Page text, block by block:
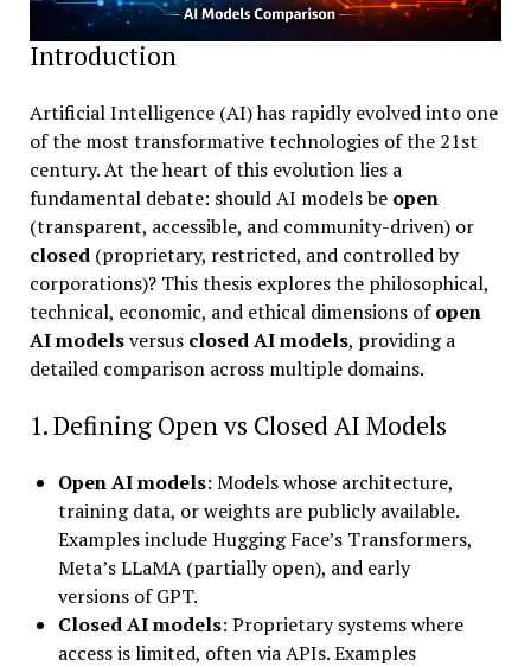
Introduction
Artificial Intelligence (AI) has rapidly evolved into one
of the most transformative technologies of the 21st
century. At the heart of this evolution lies a
fundamental debate: should AI models be open
(transparent, accessible, and community-driven) or
closed(proprietary, restricted, and controlled by
corporations)? This thesis explores the philosophical,
technical, economic, and ethical dimensions ofopen
AI modelsversus closed AI models, providing a
detailed comparison across multiple domains.
1. Defining Open vs Closed AI Models
Open AI models: Models whose architecture,
training data, or weights are publicly available.
Examples include Hugging Face’s Transformers,
Meta’s LLaMA (partially open), and early
versions of GPT.
Closed AI models: Proprietary systems where
access is limited, often via APIs. Examples